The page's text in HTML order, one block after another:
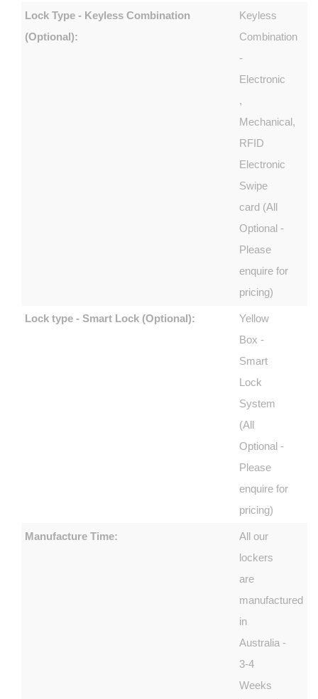
Lock Type - Keyless Combination
(Optional):
Keyless
Combination
-
Electronic
,
Mechanical,
RFID
Electronic
Swipe
card (All
Optional -
Please
enquire for
pricing)
Lock type - Smart Lock (Optional):
Yellow
Box -
Smart
Lock
System
(All
Optional -
Please
enquire for
pricing)
Manufacture Time:
All our
lockers
are
manufactured
in
Australia -
3-4
Weeks